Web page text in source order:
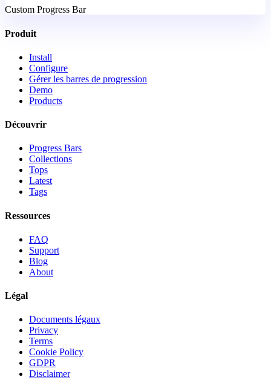
Custom Progress Bar
Produit
Install
Configure
Gérer les barres de progression
Demo
Products
Découvrir
Progress Bars
Collections
Tops
Latest
Tags
Ressources
FAQ
Support
Blog
About
Légal
Documents légaux
Privacy
Terms
Cookie Policy
GDPR
Disclaimer